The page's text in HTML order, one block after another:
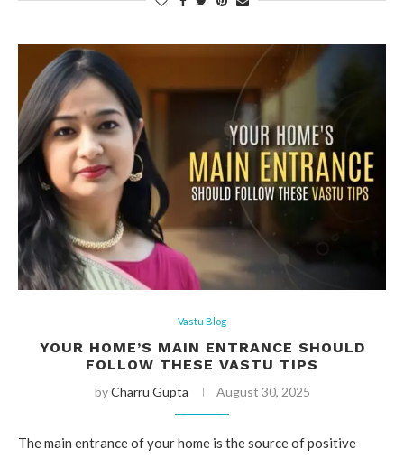
Vastu Blog
YOUR HOME’S MAIN ENTRANCE SHOULD
FOLLOW THESE VASTU TIPS
byCharru Gupta August 30, 2025
The main entrance of your home is the source of positive